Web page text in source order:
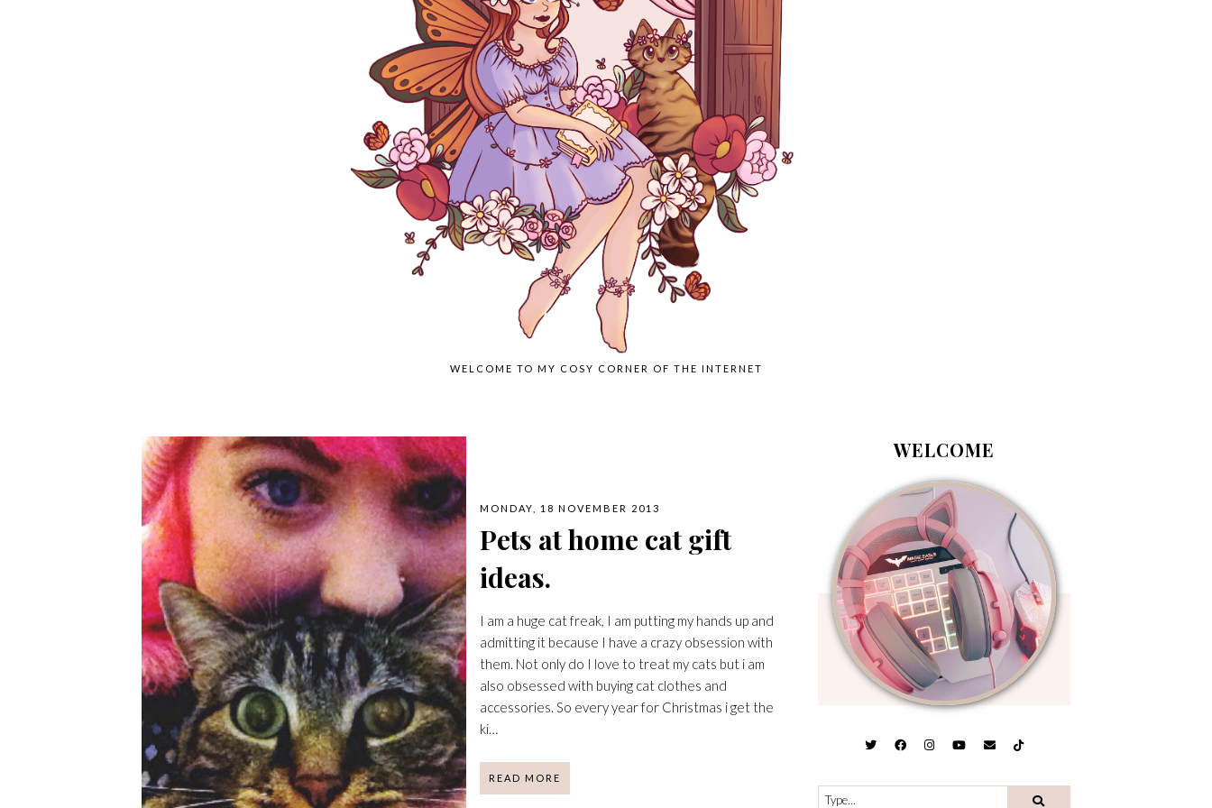
WELCOME TO MY COSY CORNER OF THE INTERNET
MONDAY, 18 NOVEMBER 2013
Pets at home cat gift
ideas.
I am a huge cat freak, I am putting my hands up and
admitting it because I have a crazy obsession with
them. Not only do I love to treat my cats but i am
also obsessed with buying cat clothes and
accessories. So every year for Christmas i get the
ki…
READ MORE
WELCOME